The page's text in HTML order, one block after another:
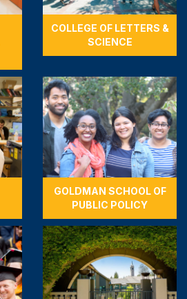
COLLEGE OF LETTERS &
SCIENCE
GOLDMAN SCHOOL OF
PUBLIC POLICY